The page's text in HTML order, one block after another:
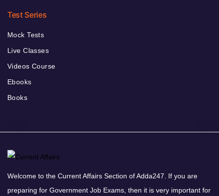
Test Series
Mock Tests
Live Classes
Videos Course
Ebooks
Books
Welcome to the Current Affairs Section of Adda247. If you are
preparing for Government Job Exams, then it is very important for